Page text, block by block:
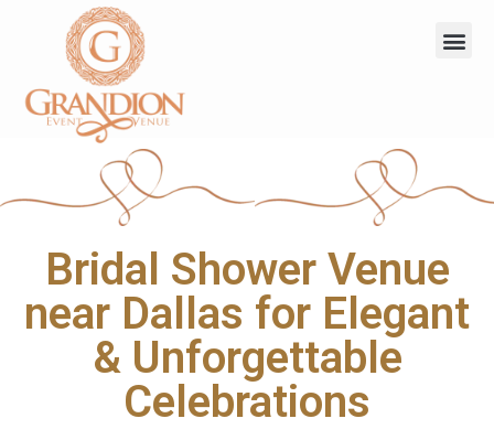
Bridal Shower Venue
near Dallas for Elegant
& Unforgettable
Celebrations